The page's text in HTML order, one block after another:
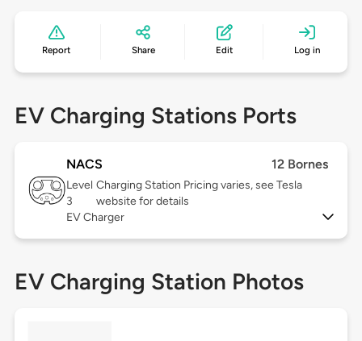
Report Share Edit Log in
EV Charging Stations Ports
NACS 12 Bornes
Level
3
Charging Station Pricing varies, see Tesla
website for details
EV Charger
EV Charging Station Photos